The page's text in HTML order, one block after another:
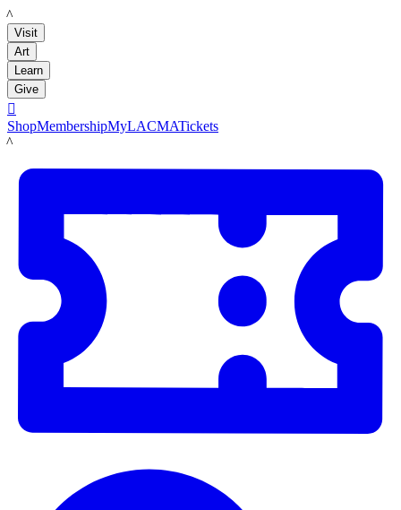
LACMA
Visit
Art
Learn
Give

ShopMembershipMyLACMATickets
LACMA